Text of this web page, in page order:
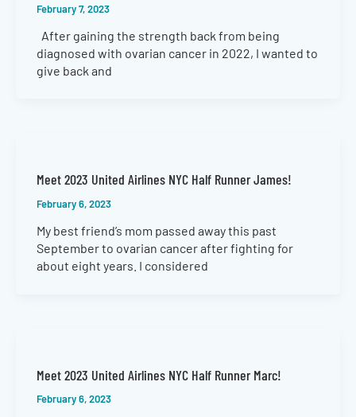
February 7, 2023
After gaining the strength back from being
diagnosed with ovarian cancer in 2022, I wanted to
give back and
Meet 2023 United Airlines NYC Half Runner James!
February 6, 2023
My best friend’s mom passed away this past
September to ovarian cancer after fighting for
about eight years. I considered
Meet 2023 United Airlines NYC Half Runner Marc!
February 6, 2023